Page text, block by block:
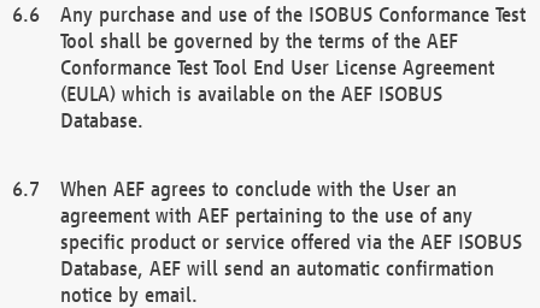
Any purchase and use of the ISOBUS Conformance Test
Tool shall be governed by the terms of the AEF
Conformance Test Tool End User License Agreement
(EULA) which is available on the AEF ISOBUS
Database.
When AEF agrees to conclude with the User an
agreement with AEF pertaining to the use of any
specific product or service offered via the AEF ISOBUS
Database, AEF will send an automatic confirmation
notice by email.